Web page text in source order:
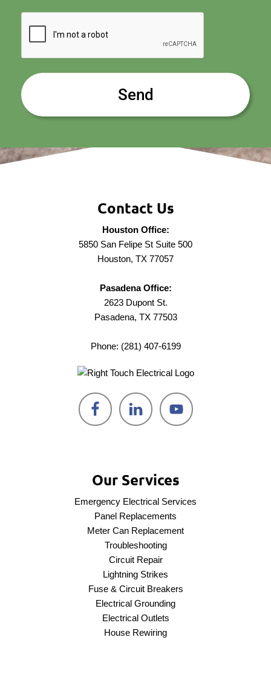
Contact Us
Houston Office:
5850 San Felipe St Suite 500
Houston, TX 77057
Pasadena Office:
2623 Dupont St.
Pasadena, TX 77503
Phone: (281) 407-6199
Our Services
Emergency Electrical Services
Panel Replacements
Meter Can Replacement
Troubleshooting
Circuit Repair
Lightning Strikes
Fuse & Circuit Breakers
Electrical Grounding
Electrical Outlets
House Rewiring